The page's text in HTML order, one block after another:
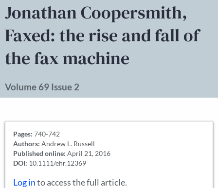
Jonathan Coopersmith,
Faxed: the rise and fall of
the fax machine
Volume 69 Issue 2
Pages: 740-742
Authors: Andrew L. Russell
Published online: April 21, 2016
DOI: 10.1111/ehr.12369
Log into access the full article.